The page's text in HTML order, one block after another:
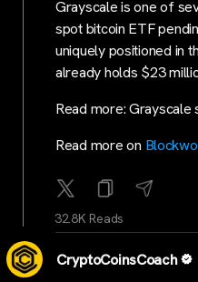
Grayscale is one of
spot bitcoin ETF
uniquely positioned in
already holds $23
Read more:
Read more on
32.8K Reads
CryptoCoinsCoach